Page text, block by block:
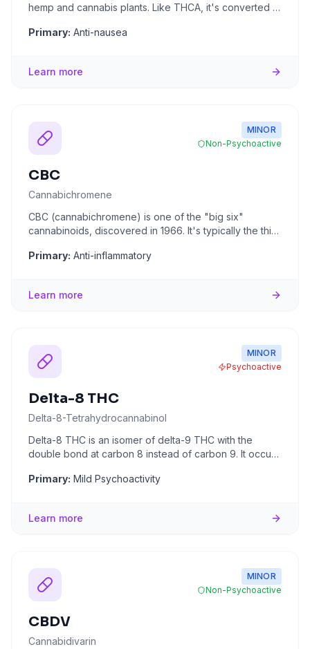
hemp and cannabis plants. Like THCA, it's converted to
Primary: Anti-nausea
Learn more
MINOR
Non-Psychoactive
CBC
Cannabichromene
CBC (cannabichromene) is one of the "big six"
cannabinoids, discovered in 1966. It's typically the third
Primary: Anti-inflammatory
Learn more
MINOR
Psychoactive
Delta-8 THC
Delta-8-Tetrahydrocannabinol
Delta-8 THC is an isomer of delta-9 THC with the
double bond at carbon 8 instead of carbon 9. It occurs
Primary: Mild Psychoactivity
Learn more
MINOR
Non-Psychoactive
CBDV
Cannabidivarin